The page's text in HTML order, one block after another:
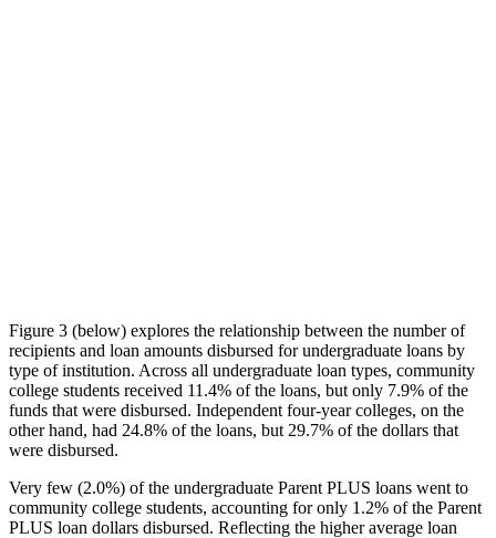
Figure 3 (below) explores the relationship between the number of
recipients and loan amounts disbursed for undergraduate loans by
type of institution. Across all undergraduate loan types, community
college students received 11.4% of the loans, but only 7.9% of the
funds that were disbursed. Independent four-year colleges, on the
other hand, had 24.8% of the loans, but 29.7% of the dollars that
were disbursed.
Very few (2.0%) of the undergraduate Parent PLUS loans went to
community college students, accounting for only 1.2% of the Parent
PLUS loan dollars disbursed. Reflecting the higher average loan